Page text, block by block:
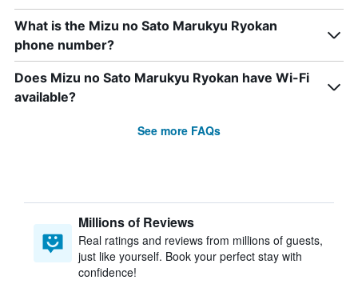
What is the Mizu no Sato Marukyu Ryokan
phone number?
Does Mizu no Sato Marukyu Ryokan have Wi-Fi
available?
See more FAQs
Millions of Reviews
Real ratings and reviews from millions of guests,
just like yourself. Book your perfect stay with
confidence!